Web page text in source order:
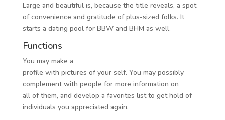
Large and beautiful is, because the title reveals, a spot
of convenience and gratitude of plus-sized folks. It
starts a dating pool for BBW and BHM as well.
Functions
You may make a
profile with pictures of your self. You may possibly
complement with people for more information on
all of them, and develop a favorites list to get hold of
individuals you appreciated again.